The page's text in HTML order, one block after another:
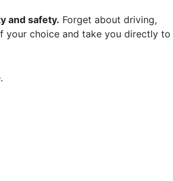
and safety. Forget about driving,
your choice and take you directly to